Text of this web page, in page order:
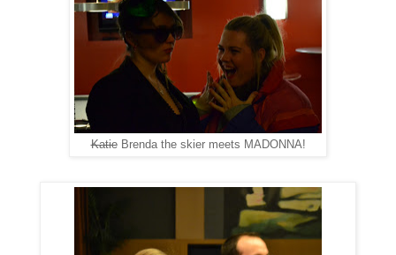
KatieBrenda the skier meets MADONNA!